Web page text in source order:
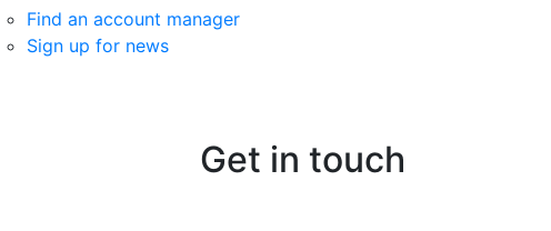
Find an account manager
Sign up for news
Get in touch